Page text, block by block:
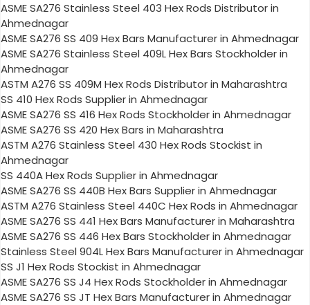
ASME SA276 Stainless Steel 403 Hex Rods Distributor in
Ahmednagar
ASME SA276 SS 409 Hex Bars Manufacturer in Ahmednagar
ASME SA276 Stainless Steel 409L Hex Bars Stockholder in
Ahmednagar
ASTM A276 SS 409M Hex Rods Distributor in Maharashtra
SS 410 Hex Rods Supplier in Ahmednagar
ASME SA276 SS 416 Hex Rods Stockholder in Ahmednagar
ASME SA276 SS 420 Hex Bars in Maharashtra
ASTM A276 Stainless Steel 430 Hex Rods Stockist in
Ahmednagar
SS 440A Hex Rods Supplier in Ahmednagar
ASME SA276 SS 440B Hex Bars Supplier in Ahmednagar
ASTM A276 Stainless Steel 440C Hex Rods in Ahmednagar
ASME SA276 SS 441 Hex Bars Manufacturer in Maharashtra
ASME SA276 SS 446 Hex Bars Stockholder in Ahmednagar
Stainless Steel 904L Hex Bars Manufacturer in Ahmednagar
SS J1 Hex Rods Stockist in Ahmednagar
ASME SA276 SS J4 Hex Rods Stockholder in Ahmednagar
ASME SA276 SS JT Hex Bars Manufacturer in Ahmednagar